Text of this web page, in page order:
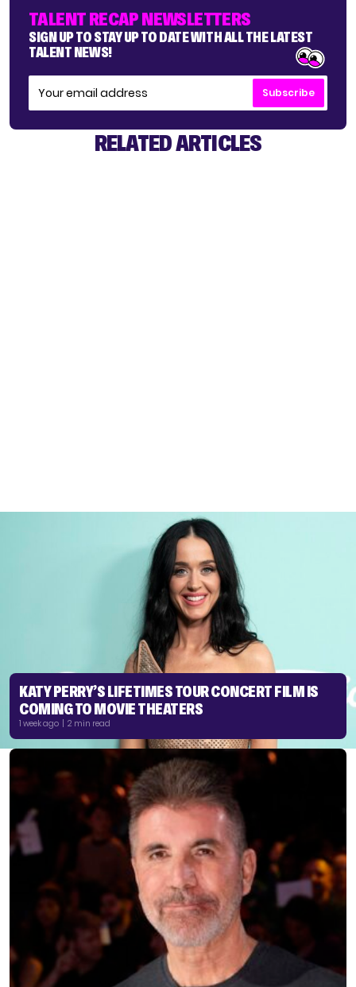
TALENT RECAP NEWSLETTERS
SIGN UP TO STAY UP TO DATE WITH ALL THE LATEST
TALENT NEWS!
Subscribe
RELATED ARTICLES
KATY PERRY’S LIFETIMES TOUR CONCERT FILM IS
COMING TO MOVIE THEATERS
1 week ago | 2 min read